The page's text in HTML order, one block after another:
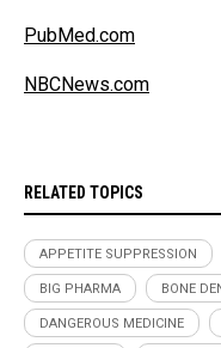
PubMed.com
NBCNews.com
RELATED TOPICS
APPETITE SUPPRESSION
BIG PHARMA BONE
DANGEROUS MEDICINE